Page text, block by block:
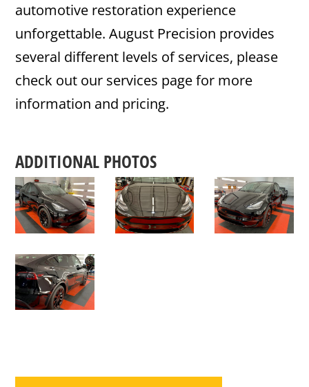
automotive restoration experience
unforgettable. August Precision provides
several different levels of services, please
check out our services page for more
information and pricing.
ADDITIONAL PHOTOS